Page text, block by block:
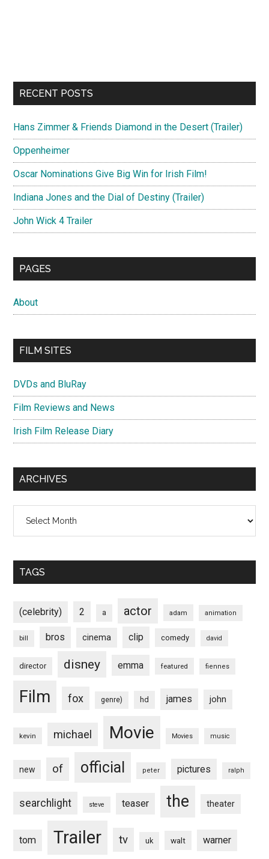
RECENT POSTS
Hans Zimmer & Friends Diamond in the Desert (Trailer)
Oppenheimer
Oscar Nominations Give Big Win for Irish Film!
Indiana Jones and the Dial of Destiny (Trailer)
John Wick 4 Trailer
PAGES
About
FILM SITES
DVDs and BluRay
Film Reviews and News
Irish Film Release Diary
ARCHIVES
TAGS
(celebrity) 2 a actor adam animation
bill bros cinema clip comedy david
director disney emma featured fiennes
Film fox genre) hd james john
kevin michael Movie Movies music
new of official peter pictures ralph
searchlight steve teaser the theater
tom Trailer tv uk walt warner